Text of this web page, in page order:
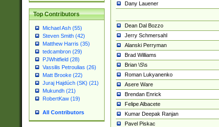
Top Contributors
Michael Ash (55)
Steven Smith (42)
Matthew Harris (35)
tedcambron (29)
PJWhitfield (28)
Vassilis Petroulias (26)
Matt Brooke (22)
Juraj Hajdúch (SK) (21)
Mukundh (21)
RobertKaw (19)
All Contributors
Dany Lauener
Dean Dal Bozzo
Jerry Schmersahl
Alanski Perryman
Brad Williams
Brian \S\s
Roman Lukyanenko
Asere Ware
Brendan Enrick
Felipe Albacete
Kumar Deepak Ranjan
Pavel Piskac